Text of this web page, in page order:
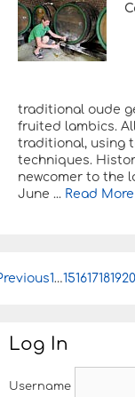
traditional oude
fruited lambics.
traditional, using
techniques.
newcomer to the
June ... Read More
P
n
1…151617181920
Log In
Username